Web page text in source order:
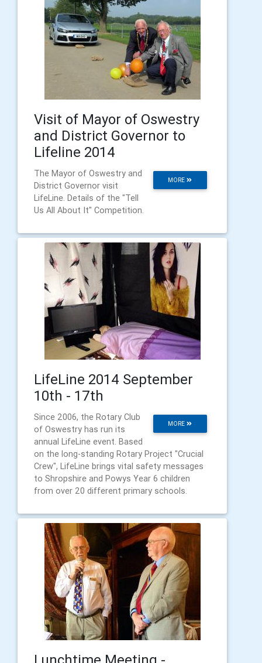
Visit of Mayor of Oswestry
and District Governor to
Lifeline 2014
MORE
The Mayor of Oswestry and
District Governor visit
LifeLine. Details of the "Tell
Us All About It" Competition.
LifeLine 2014 September
10th - 17th
MORE
Since 2006, the Rotary Club
of Oswestry has run its
annual LifeLine event. Based
on the long-standing Rotary Project "Crucial
Crew", LifeLine brings vital safety messages
to Shropshire and Powys Year 6 children
from over 20 different primary schools.